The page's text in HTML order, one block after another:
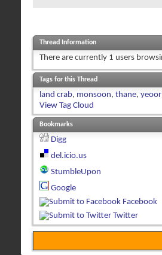
Thread Information
There are currently 1 users
Tags for this Thread
land crab, monsoon, thane, yeoor
View Tag Cloud
Bookmarks
Digg
del.icio.us
StumbleUpon
Google
Facebook
Twitter